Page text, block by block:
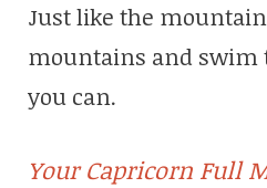
Just like the
mountains and swim
you can.
Your Capricorn Full